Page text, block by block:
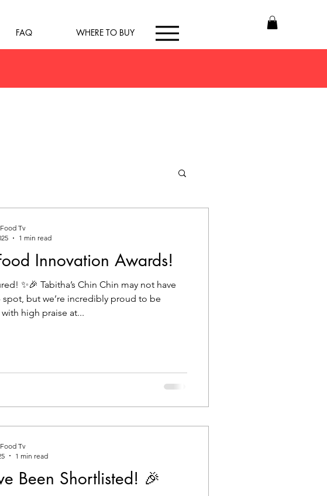
FAQ WHERE TO BUY
Innovation Awards!
✨🎉 Tabitha’s Chin Chin may not have
but we’re incredibly proud to be
high praise at...
Tv
1 min read
Been Shortlisted! 🎉
Tv
1 min read